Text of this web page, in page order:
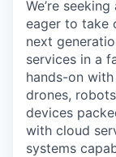
We’re
eager to take
next
services in a
hands-on
drones,
devices
with cloud
systems